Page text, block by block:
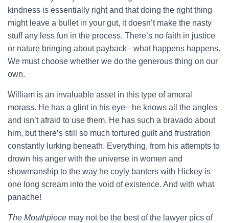
kindness is essentially right and that doing the right thing
might leave a bullet in your gut, it doesn’t make the nasty
stuff any less fun in the process. There’s no faith in justice
or nature bringing about payback– what happens happens.
We must choose whether we do the generous thing on our
own.
William is an invaluable asset in this type of amoral
morass. He has a glint in his eye– he knows all the angles
and isn’t afraid to use them. He has such a bravado about
him, but there’s still so much tortured guilt and frustration
constantly lurking beneath. Everything, from his attempts to
drown his anger with the universe in women and
showmanship to the way he coyly banters with Hickey is
one long scream into the void of existence. And with what
panache!
The Mouthpiece may not be the best of the lawyer pics of